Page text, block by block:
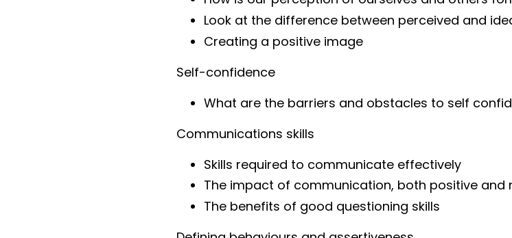
Look at the difference between perceived and
Creating a positive image
Self-confidence
What are the barriers and obstacles to self
Communications skills
Skills required to communicate effectively
The impact of communication, both positive and
The benefits of good questioning skills